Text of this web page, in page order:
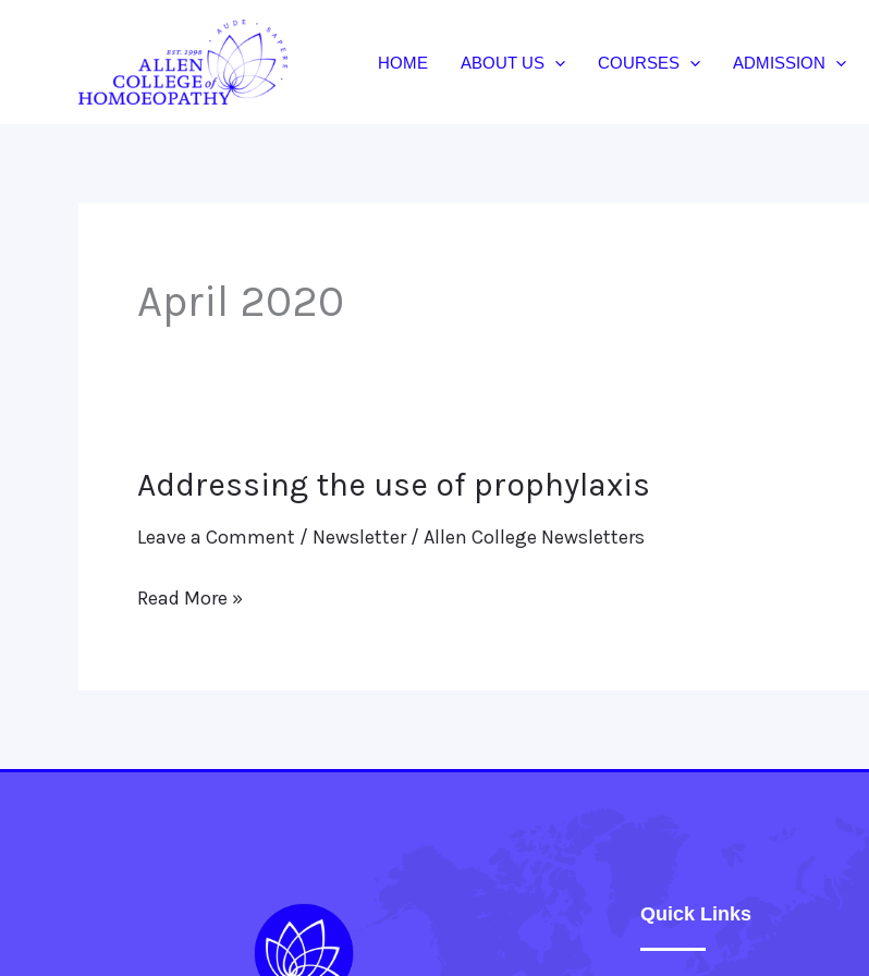
HOME ABOUT US COURSES ADMISSION
April 2020
Addressing the use of prophylaxis
Leave a Comment / Newsletter/ Allen College Newsletters
Addressing
of
Read More »
Quick Links